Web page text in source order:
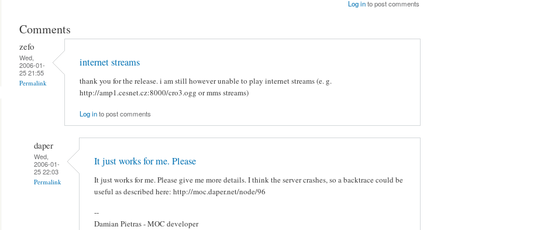
Log into post comments
Comments
zefo
Wed,
2006-01-
25 21:55
Permalink
internet streams
thank you for the release. i am still however unable to play internet streams (e. g.
http://amp1.cesnet.cz:8000/cro3.ogg or mms streams)
Log into post comments
daper
Wed,
2006-01-
25 22:03
Permalink
It just works for me. Please
It just works for me. Please give me more details. I think the server crashes, so a backtrace could be
useful as described here: http://moc.daper.net/node/96
--
Damian Pietras - MOC developer